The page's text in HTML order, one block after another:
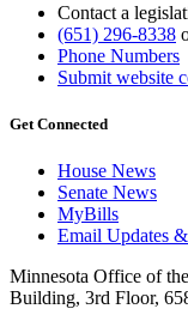
Contact a
(651) 296-8338
Phone Numbers
Submit website
Get Connected
House News
Senate News
MyBills
Email Updates
Minnesota Office of
Building, 3rd Floor,